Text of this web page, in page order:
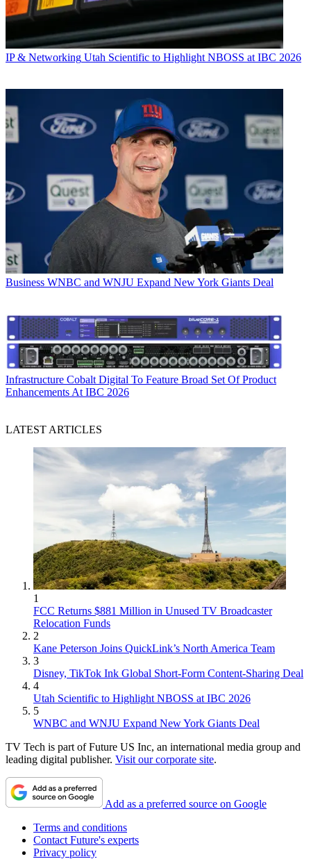
IP & Networking Utah Scientific to Highlight NBOSS at IBC 2026
Business WNBC and WNJU Expand New York Giants Deal
Infrastructure Cobalt Digital To Feature Broad Set Of Product
Enhancements At IBC 2026
LATEST ARTICLES
1
FCC Returns $881 Million in Unused TV Broadcaster
Relocation Funds
2
Kane Peterson Joins QuickLink’s North America Team
3
Disney, TikTok Ink Global Short-Form Content-Sharing Deal
4
Utah Scientific to Highlight NBOSS at IBC 2026
5
WNBC and WNJU Expand New York Giants Deal
TV Tech is part of Future US Inc, an international media group and
leading digital publisher. Visit our corporate site.
Add as a preferred source on Google
Terms and conditions
Contact Future's experts
Privacy policy